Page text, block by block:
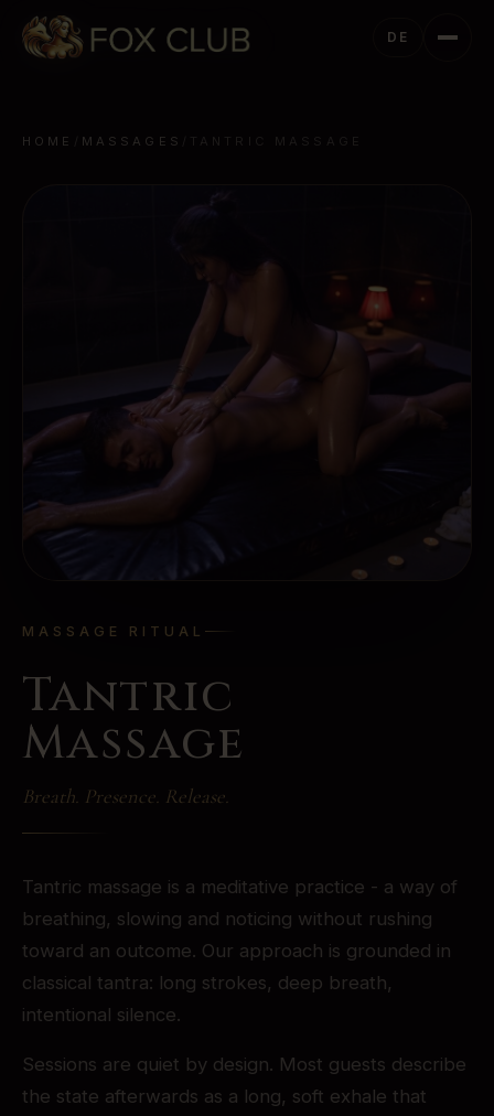
DE
HOME MASSAGES
MASSAGE RITUAL
Tantric
Massage
Breath. Presence. Release.
Tantric massage is a meditative practice - a way of
breathing, slowing and noticing without rushing
toward an outcome. Our approach is grounded in
classical tantra: long strokes, deep breath,
intentional silence.
Sessions are quiet by design. Most guests describe
the state afterwards as a long, soft exhale that